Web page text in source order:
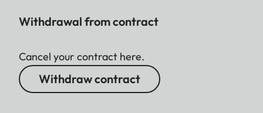
Withdrawal from contract
Cancel your contract here.
Withdraw contract